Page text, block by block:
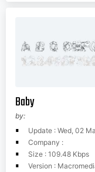
Baby
by:
Update : Wed, 02
Company :
Size : 109.48 Kbps
Version :